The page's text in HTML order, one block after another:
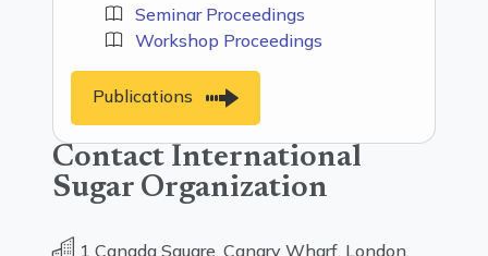
Seminar Proceedings
Workshop Proceedings
Publications
Contact International
Sugar Organization
1 Canada Square, Canary Wharf, London,